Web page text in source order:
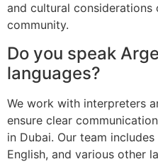
and cultural considerations
community.
Do you speak
languages?
We work with interpreters
ensure clear
in Dubai. Our team
English, and various other